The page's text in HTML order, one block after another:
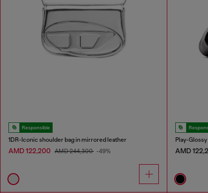
Responsible
1DR-Iconic shoulder bag in mirrored leather
AMD 122,200 AMD 244,300 -49%
Play-
AMD